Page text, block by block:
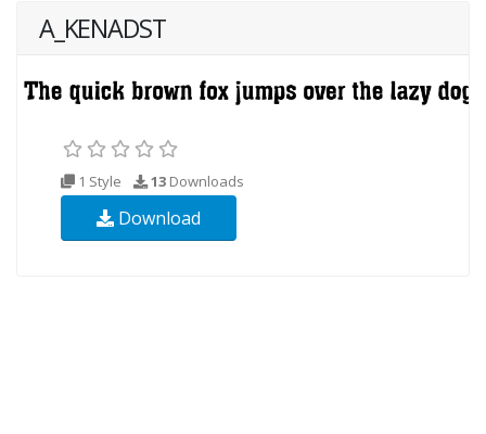
A_KENADST
1 Style 13 Downloads
Download